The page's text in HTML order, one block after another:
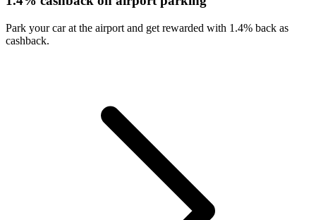
Park your car at the airport and get rewarded with 1.4% back as
cashback.